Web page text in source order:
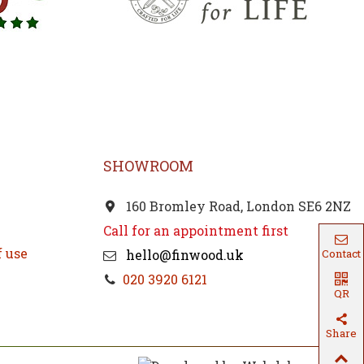
use
SHOWROOM
160 Bromley Road, London SE6 2NZ
Call for an appointment first
hello@finwood.uk
020 3920 6121
Contact
QR
Share